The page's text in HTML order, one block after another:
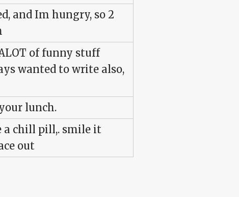
and Im hungry, so 2
of funny stuff
wanted to write also,
lunch.
a chill pill,. smile it
out